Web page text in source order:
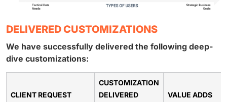
DELIVERED CUSTOMIZATIONS
We have successfully delivered the following deep-
dive customizations:
CLIENT REQUEST
CUSTOMIZATION
DELIVERED
VALUE ADDS